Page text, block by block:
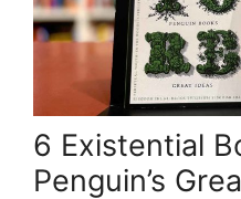
6 Existential
Penguin’s